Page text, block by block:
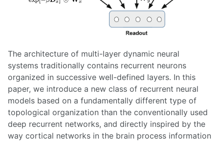
The architecture of multi-layer dynamic neural
systems traditionally contains recurrent neurons
organized in successive well-defined layers. In this
paper, we introduce a new class of recurrent neural
models based on a fundamentally different type of
topological organization than the conventionally used
deep recurrent networks, and directly inspired by the
way cortical networks in the brain process information